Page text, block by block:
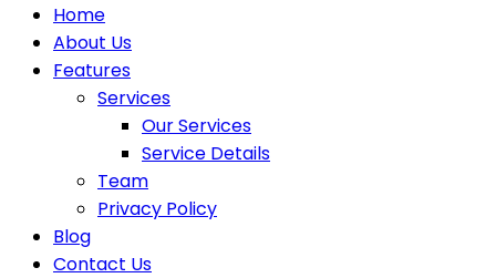
Home
About Us
Features
Services
Our Services
Service Details
Team
Privacy Policy
Blog
Contact Us